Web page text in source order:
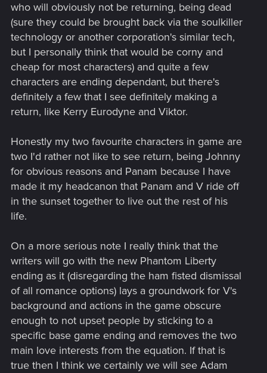
who will obviously not be returning, being dead
(sure they could be brought back via the soulkiller
technology or another corporation's similar tech,
but I personally think that would be corny and
cheap for most characters) and quite a few
characters are ending dependant, but there's
definitely a few that I see definitely making a
return, like Kerry Eurodyne and Viktor.
Honestly my two favourite characters in game are
two I'd rather not like to see return, being Johnny
for obvious reasons and Panam because I have
made it my headcanon that Panam and V ride off
in the sunset together to live out the rest of his
life.
On a more serious note I really think that the
writers will go with the new Phantom Liberty
ending as it (disregarding the ham fisted dismissal
of all romance options) lays a groundwork for V's
background and actions in the game obscure
enough to not upset people by sticking to a
specific base game ending and removes the two
main love interests from the equation. If that is
true then I think we certainly we will see Adam